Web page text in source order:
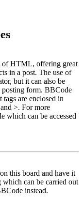
of HTML, offering great
in a post. The use of
but it can also be
posting form. BBCode
are enclosed in
>. For more
which can be accessed
this board and have it
can be carried out
instead.